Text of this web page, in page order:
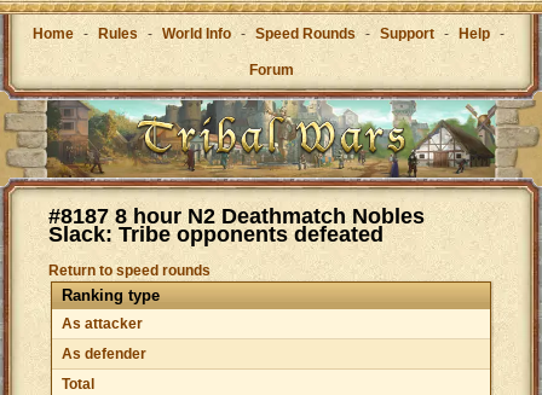
Home - Rules - World Info - Speed Rounds - Support - Help -
Forum
#8187 8 hour N2 Deathmatch Nobles
Slack: Tribe opponents defeated
Return to speed rounds
Ranking type
As attacker
As defender
Total